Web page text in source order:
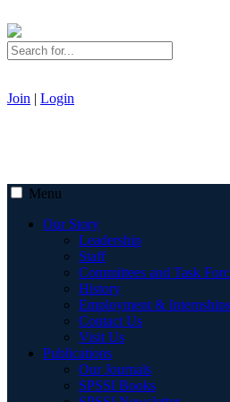
Join | Login
Menu
Our Story
Leadership
Staff
Committees and Task
History
Employment & Internships
Contact Us
Visit Us
Publications
Our Journals
SPSSI Books